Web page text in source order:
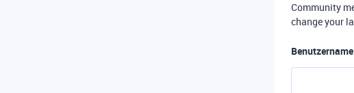
Community
change your